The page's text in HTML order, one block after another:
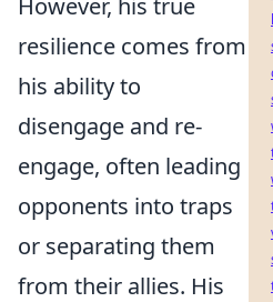
However, his true
resilience comes from
his ability to
disengage and re-
engage, often leading
opponents into traps
or separating them
from their allies. His